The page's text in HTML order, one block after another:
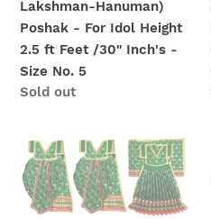
No.
3
Hanuman)
Poshak
-
For
Idol
2.5
ft
Feet
/30"
Lakshman-Hanuman)
Poshak - For Idol Height
2.5 ft Feet /30" Inch's -
Size No. 5
Regular
Sold out
Ram
Darbar
(Sita-
Ram-